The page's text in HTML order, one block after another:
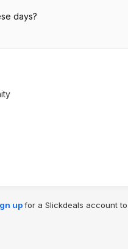
days?
upfor a Slickdeals account